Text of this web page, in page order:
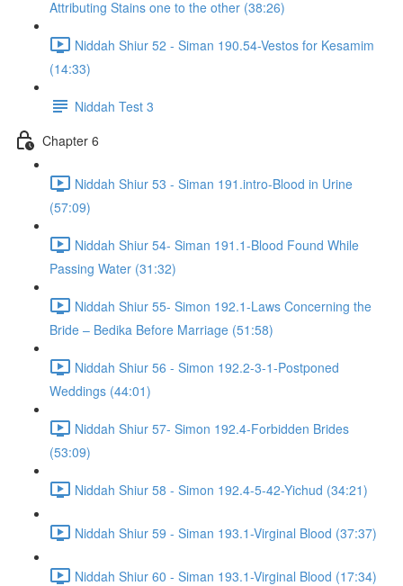
Attributing Stains one to the other (38:26)
Niddah Shiur 52 - Siman 190.54-Vestos for Kesamim
(14:33)
Niddah Test 3
Chapter 6
Niddah Shiur 53 - Siman 191.intro-Blood in Urine
(57:09)
Niddah Shiur 54- Siman 191.1-Blood Found While
Passing Water (31:32)
Niddah Shiur 55- Simon 192.1-Laws Concerning the
Bride – Bedika Before Marriage (51:58)
Niddah Shiur 56 - Simon 192.2-3-1-Postponed
Weddings (44:01)
Niddah Shiur 57- Simon 192.4-Forbidden Brides
(53:09)
Niddah Shiur 58 - Simon 192.4-5-42-Yichud (34:21)
Niddah Shiur 59 - Siman 193.1-Virginal Blood (37:37)
Niddah Shiur 60 - Siman 193.1-Virginal Blood (17:34)